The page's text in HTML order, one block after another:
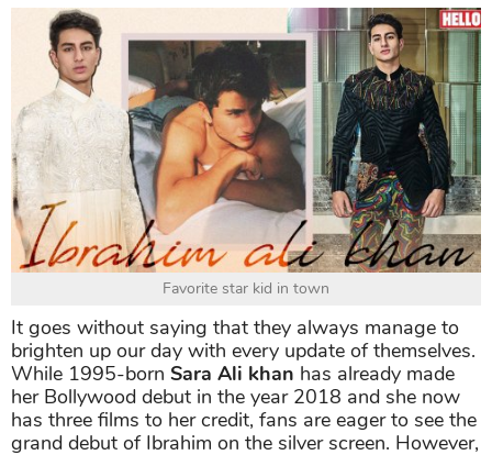
Favorite star kid in town
It goes without saying that they always manage to
brighten up our day with every update of themselves.
While 1995-born Sara Ali khan has already made
her Bollywood debut in the year 2018 and she now
has three films to her credit, fans are eager to see the
grand debut of Ibrahim on the silver screen. However,